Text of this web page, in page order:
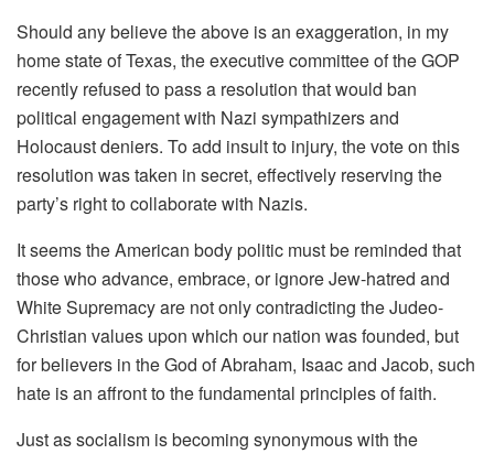
Should any believe the above is an exaggeration, in my
home state of Texas, the executive committee of the GOP
recently refused to pass a resolution that would ban
political engagement with Nazi sympathizers and
Holocaust deniers. To add insult to injury, the vote on this
resolution was taken in secret, effectively reserving the
party’s right to collaborate with Nazis.
It seems the American body politic must be reminded that
those who advance, embrace, or ignore Jew-hatred and
White Supremacy are not only contradicting the Judeo-
Christian values upon which our nation was founded, but
for believers in the God of Abraham, Isaac and Jacob, such
hate is an affront to the fundamental principles of faith.
Just as socialism is becoming synonymous with the